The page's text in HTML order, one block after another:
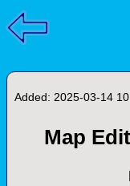
Added: 2025-03-14
Map